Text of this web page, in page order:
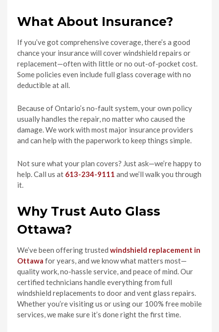
What About Insurance?
If you’ve got comprehensive coverage, there’s a good
chance your insurance will cover windshield repairs or
replacement—often with little or no out-of-pocket cost.
Some policies even include full glass coverage with no
deductible at all.
Because of Ontario’s no-fault system, your own policy
usually handles the repair, no matter who caused the
damage. We work with most major insurance providers
and can help with the paperwork to keep things simple.
Not sure what your plan covers? Just ask—we’re happy to
help. Call us at 613-234-9111 and we’ll walk you through
it.
Why Trust Auto Glass
Ottawa?
We’ve been offering trusted windshield replacement in
Ottawa for years, and we know what matters most—
quality work, no-hassle service, and peace of mind. Our
certified technicians handle everything from full
windshield replacements to door and vent glass repairs.
Whether you’re visiting us or using our 100% free mobile
services, we make sure it’s done right the first time.